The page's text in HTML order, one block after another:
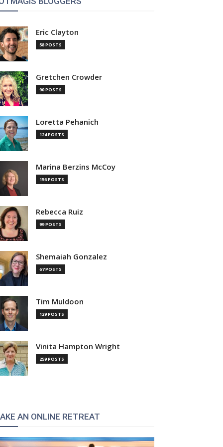
Eric Clayton
58 POSTS
Gretchen Crowder
90 POSTS
Loretta Pehanich
124 POSTS
Marina Berzins McCoy
156 POSTS
Rebecca Ruiz
99 POSTS
Shemaiah Gonzalez
67 POSTS
Tim Muldoon
129 POSTS
Vinita Hampton Wright
259 POSTS
AN ONLINE RETREAT